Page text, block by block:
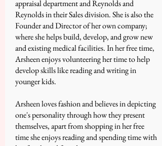
appraisal department and Reynolds and
Reynolds in their Sales division. She is also the
Founder and Director of her own company;
where she helps build, develop, and grow new
and existing medical facilities. In her free time,
Arsheen enjoys volunteering her time to help
develop skills like reading and writing in
younger kids.
Arsheen loves fashion and believes in depicting
one's personality through how they present
themselves, apart from shopping in her free
time she enjoys reading and spending time with